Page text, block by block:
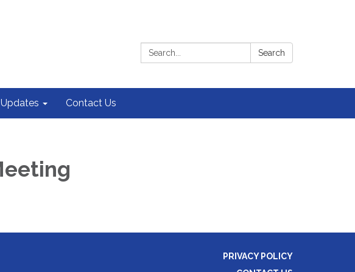
Search: Search
Updates Contact Us
PRIVACY POLICY